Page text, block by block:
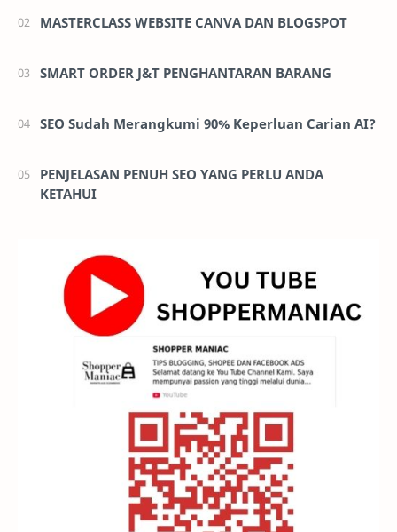
MASTERCLASS WEBSITE CANVA DAN BLOGSPOT
SMART ORDER J&T PENGHANTARAN BARANG
SEO Sudah Merangkumi 90% Keperluan Carian AI?
PENJELASAN PENUH SEO YANG PERLU ANDA
KETAHUI